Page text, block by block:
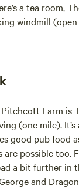
a tea room,
windmill
between the
lots of historic
Gallery
at the Bucks
is also a
and Bletchley
nearby.
Farm is
(one mile).
good pub food
are possible too.
a bit further in
and